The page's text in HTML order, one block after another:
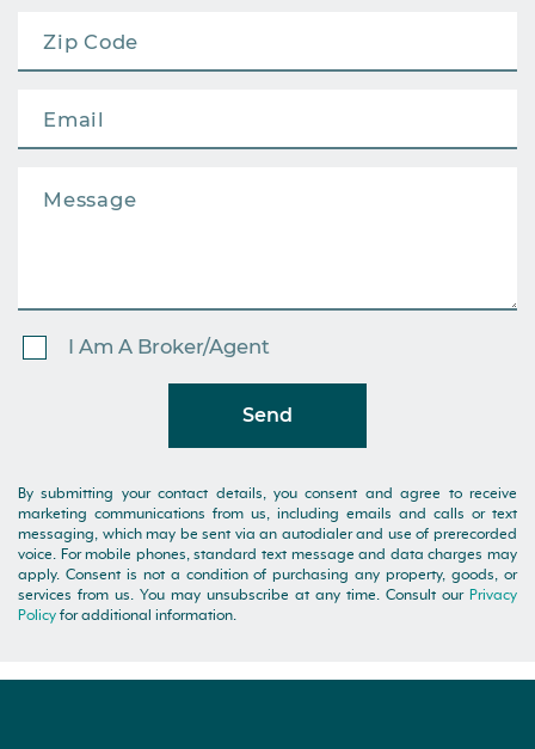
I Am A Broker/Agent
Send
By submitting your contact details, you consent and agree to receive
marketing communications from us, including emails and calls or text
messaging, which may be sent via an autodialer and use of prerecorded
voice. For mobile phones, standard text message and data charges may
apply. Consent is not a condition of purchasing any property, goods, or
services from us. You may unsubscribe at any time. Consult our Privacy
Policy for additional information.